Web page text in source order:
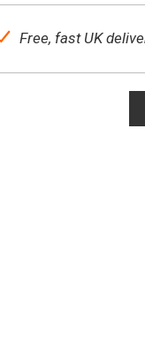
Free, fast UK